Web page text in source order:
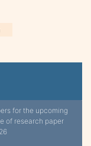
for the upcoming
of research paper